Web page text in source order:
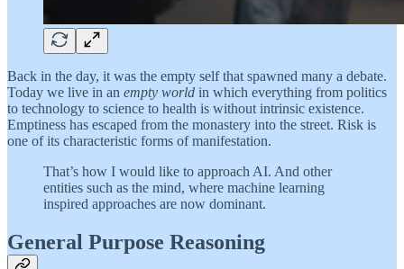
Back in the day, it was the empty self that spawned many a debate.
Today we live in an empty world in which everything from politics
to technology to science to health is without intrinsic existence.
Emptiness has escaped from the monastery into the street. Risk is
one of its characteristic forms of manifestation.
That’s how I would like to approach AI. And other
entities such as the mind, where machine learning
inspired approaches are now dominant.
General Purpose Reasoning